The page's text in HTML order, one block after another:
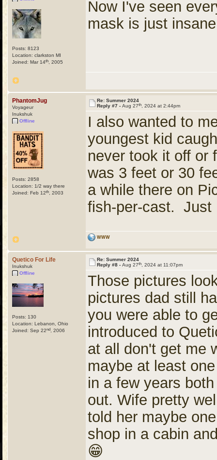
Posts: 8123
Location: clarkston MI
Joined: Mar 14th , 2005
Now I've seen
mask is just
PhantomJug
Voyageur
Inukshuk
Offline
Posts: 2858
Location: 1/2 way there
Joined: Feb 12th , 2003
Re: Summer 2024
Reply #7 - Aug 27th , 2024 at 2:44pm
I also wanted to
youngest kid
never took it off or
was 3 feet or 30
a while there on
fish-per-cast. Just
WWW
Quetico For Life
Inukshuk
Offline
Posts: 130
Location: Lebanon, Ohio
Joined: Sep 22nd , 2006
Re: Summer 2024
Reply #8 - Aug 27th , 2024 at 11:07pm
Those pictures
pictures dad still
you were able to
introduced to
at all don't get me
maybe at least
in a few years
out. Wife pretty
told her maybe
shop in a cabin
😁